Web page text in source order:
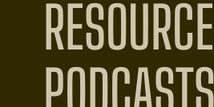
PODCASTS